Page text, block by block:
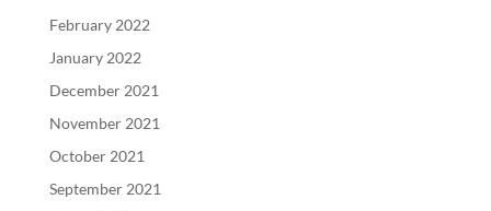
February 2022
January 2022
December 2021
November 2021
October 2021
September 2021